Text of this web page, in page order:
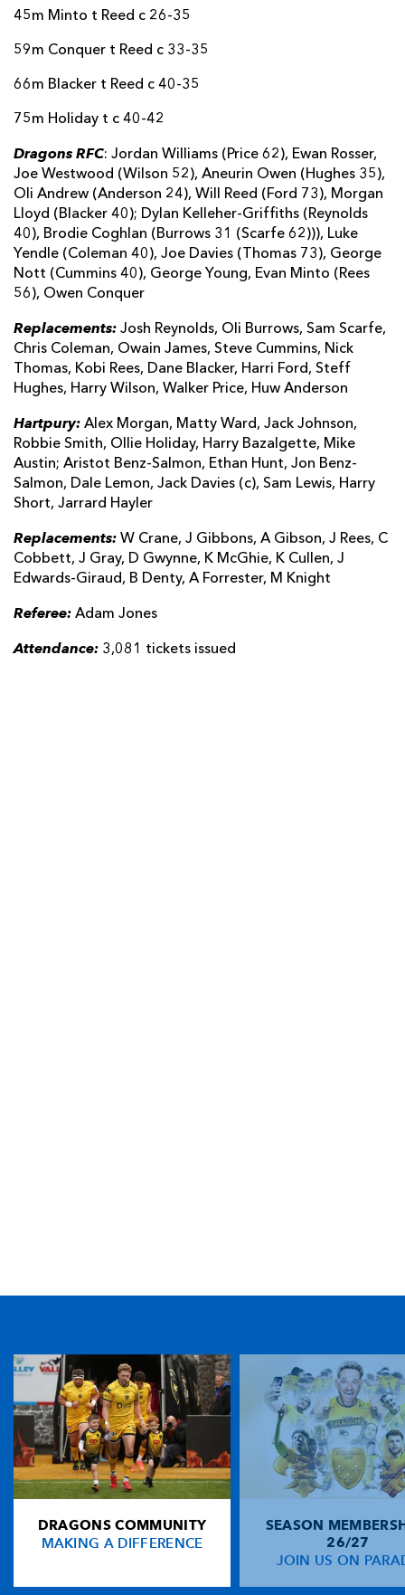
45m Minto t Reed c 26-35
59m Conquer t Reed c 33-35
66m Blacker t Reed c 40-35
75m Holiday t c 40-42
Dragons RFC: Jordan Williams (Price 62), Ewan Rosser,
Joe Westwood (Wilson 52), Aneurin Owen (Hughes 35),
Oli Andrew (Anderson 24), Will Reed (Ford 73), Morgan
Lloyd (Blacker 40); Dylan Kelleher-Griffiths (Reynolds
40), Brodie Coghlan (Burrows 31 (Scarfe 62))), Luke
Yendle (Coleman 40), Joe Davies (Thomas 73), George
Nott (Cummins 40), George Young, Evan Minto (Rees
56), Owen Conquer
Replacements: Josh Reynolds, Oli Burrows, Sam Scarfe,
Chris Coleman, Owain James, Steve Cummins, Nick
Thomas, Kobi Rees, Dane Blacker, Harri Ford, Steff
Hughes, Harry Wilson, Walker Price, Huw Anderson
Hartpury: Alex Morgan, Matty Ward, Jack Johnson,
Robbie Smith, Ollie Holiday, Harry Bazalgette, Mike
Austin; Aristot Benz-Salmon, Ethan Hunt, Jon Benz-
Salmon, Dale Lemon, Jack Davies (c), Sam Lewis, Harry
Short, Jarrard Hayler
Replacements: W Crane, J Gibbons, A Gibson, J Rees, C
Cobbett, J Gray, D Gwynne, K McGhie, K Cullen, J
Edwards-Giraud, B Denty, A Forrester, M Knight
Referee: Adam Jones
Attendance: 3,081 tickets issued
18 Alex Gibson
19 Joe Rees
20 Cameron Cobbett
21 Josh Gray
22 Deian Gwynne -- -- --
23 Kyle McGhie -- -- --
24 Keillen Cullen -- 1 --
25 Jack Edwards-Graud -- -- -- --
26 Brad Denty
27 Alex Forrester -- -- -- --
DRAGONS COMMUNITY
MAKING A DIFFERENCE
SEASON
26/27
JOIN US ON
TICKET PURCHASE
01633 670 690 (OPTION 1)
GENERAL ENQUIRIES
01633 670 690
FIND US
Dragons
Rodney Parade, Newport, Gwent
NP19 0UU
HOME
NEWS